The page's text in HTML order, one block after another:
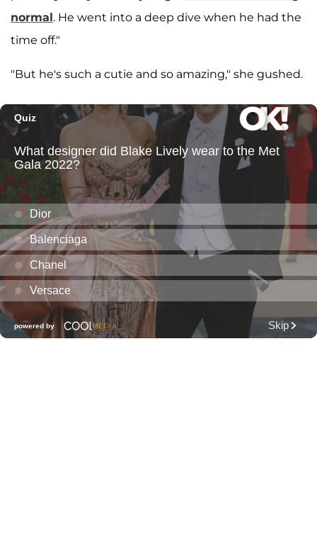
normal. He went into a deep dive when he had the
time off."
"But he's such a cutie and so amazing," she gushed.